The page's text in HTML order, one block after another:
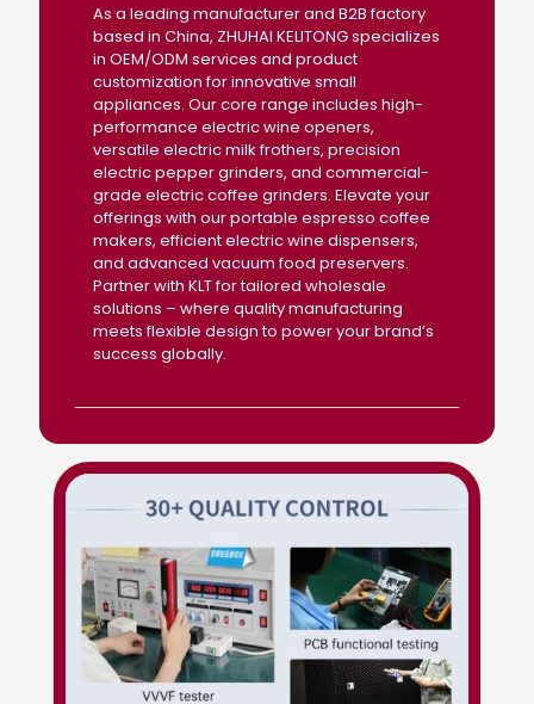
As a leading manufacturer and B2B factory
based in China, ZHUHAI KELITONG specializes
in OEM/ODM services and product
customization for innovative small
appliances. Our core range includes high-
performance electric wine openers,
versatile electric milk frothers, precision
electric pepper grinders, and commercial-
grade electric coffee grinders. Elevate your
offerings with our portable espresso coffee
makers, efficient electric wine dispensers,
and advanced vacuum food preservers.
Partner with KLT for tailored wholesale
solutions – where quality manufacturing
meets flexible design to power your brand’s
success globally.